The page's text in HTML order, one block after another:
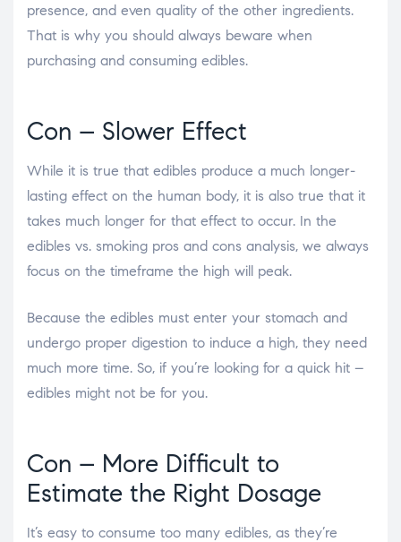
presence, and even quality of the other ingredients.
That is why you should always beware when
purchasing and consuming edibles.
Con – Slower Effect
While it is true that edibles produce a much longer-
lasting effect on the human body, it is also true that it
takes much longer for that effect to occur. In the
edibles vs. smoking pros and cons analysis, we always
focus on the timeframe the high will peak.
Because the edibles must enter your stomach and
undergo proper digestion to induce a high, they need
much more time. So, if you’re looking for a quick hit –
edibles might not be for you.
Con – More Difficult to
Estimate the Right Dosage
It’s easy to consume too many edibles, as they’re